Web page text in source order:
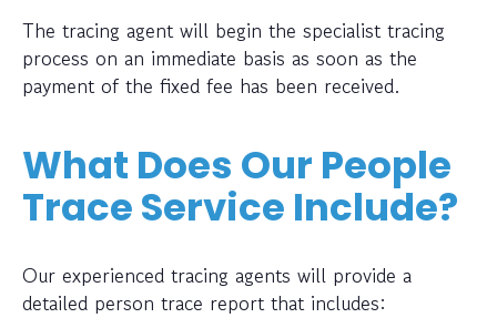
The tracing agent will begin the specialist tracing
process on an immediate basis as soon as the
payment of the fixed fee has been received.
What Does Our People
Trace Service Include?
Our experienced tracing agents will provide a
detailed person trace report that includes: